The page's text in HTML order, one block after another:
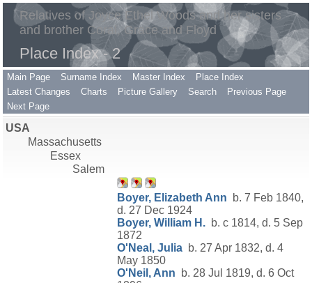
Relatives of Joyce Ethel Woods and her sisters
and brother Coral, Grace and Floyd
Place Index - 2
Main Page Surname Index Master Index
Place Index
Latest Changes
Charts Picture Gallery Search
Previous Page
Next Page
USA
Massachusetts
Essex
Salem
Boyer, Elizabeth Ann b. 7 Feb 1840,
d. 27 Dec 1924
Boyer, William H. b. c 1814, d. 5 Sep
1872
O'Neal, Julia b. 27 Apr 1832, d. 4
May 1850
O'Neil, Ann b. 28 Jul 1819, d. 6 Oct